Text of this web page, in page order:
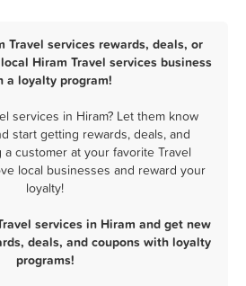
Travel services rewards, deals, or
Hiram Travel services business
a loyalty program!
services in Hiram? Let them know
start getting rewards, deals, and
customer at your favorite Travel
local businesses and reward your
loyalty!
services in Hiram and get new
deals, and coupons with loyalty
programs!